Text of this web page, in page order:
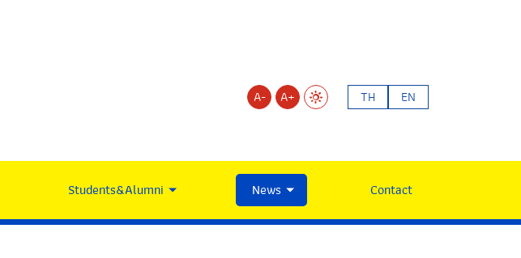
A- A+ TH EN
Students&Alumni News Contact